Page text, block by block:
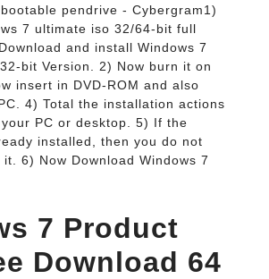
pendrive - Cybergram1)
7 ultimate iso 32/64-bit full
and install Windows 7
bit Version. 2) Now burn it on
insert in DVD-ROM and also
4) Total the installation actions
PC or desktop. 5) If the
installed, then you do not
6) Now Download Windows 7
7 Product
Download 64